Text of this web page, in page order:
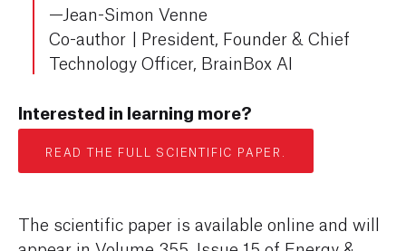
—Jean-Simon Venne
Co-author | President, Founder & Chief
Technology Officer, BrainBox AI
Interested in learning more?
READ THE FULL SCIENTIFIC PAPER.
The scientific paper is available online and will